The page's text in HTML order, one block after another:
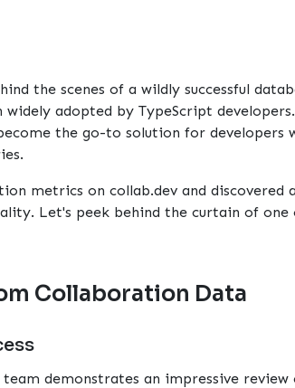
the scenes of a wildly successful
adopted by TypeScript
the go-to solution for developers
metrics on collab.dev and discovered
Let's peek behind the curtain of
Collaboration Data
team demonstrates an impressive review